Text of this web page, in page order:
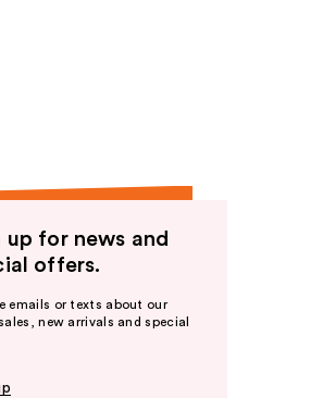
up for news and
offers.
emails or texts about our
new arrivals and special